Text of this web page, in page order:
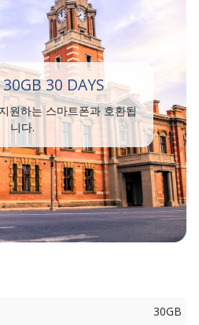
30GB 30 DAYS
원하는 스마트폰과 호환됩
니다.
30GB